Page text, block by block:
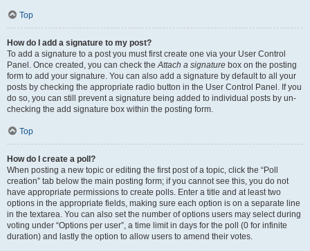
Top
How do I add a signature to my post?
To add a signature to a post you must first create one via your User Control
Panel. Once created, you can check theAttach a signature box on the posting
form to add your signature. You can also add a signature by default to all your
posts by checking the appropriate radio button in the User Control Panel. If you
do so, you can still prevent a signature being added to individual posts by un-
checking the add signature box within the posting form.
Top
How do I create a poll?
When posting a new topic or editing the first post of a topic, click the “Poll
creation” tab below the main posting form; if you cannot see this, you do not
have appropriate permissions to create polls. Enter a title and at least two
options in the appropriate fields, making sure each option is on a separate line
in the textarea. You can also set the number of options users may select during
voting under “Options per user”, a time limit in days for the poll (0 for infinite
duration) and lastly the option to allow users to amend their votes.